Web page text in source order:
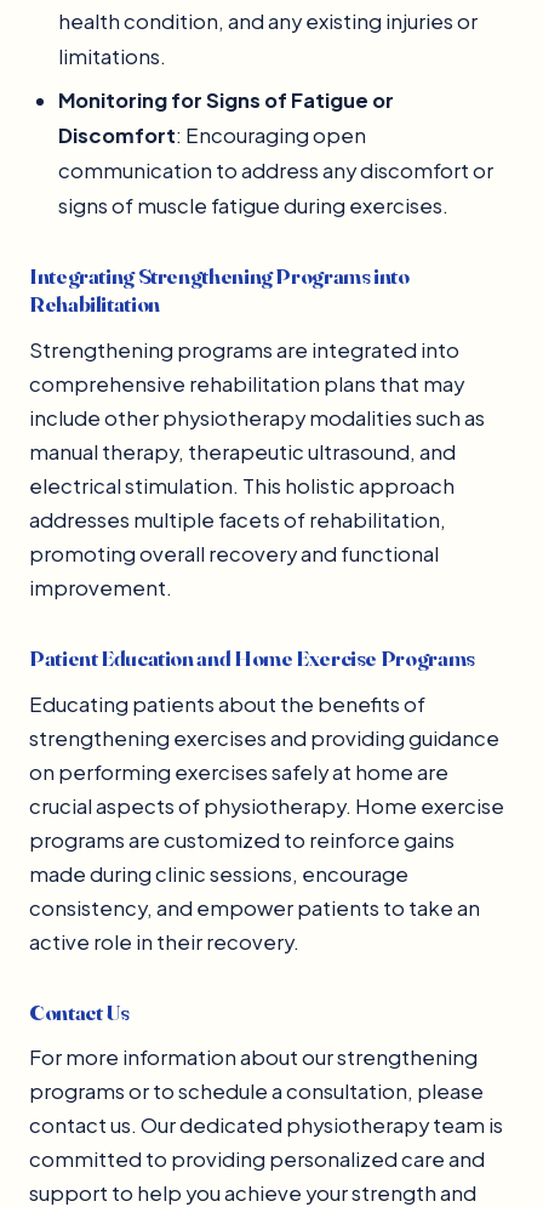
health condition, and any existing injuries or
limitations.
Monitoring for Signs of Fatigue or
Discomfort: Encouraging open
communication to address any discomfort or
signs of muscle fatigue during exercises.
Integrating Strengthening Programs into
Rehabilitation
Strengthening programs are integrated into
comprehensive rehabilitation plans that may
include other physiotherapy modalities such as
manual therapy, therapeutic ultrasound, and
electrical stimulation. This holistic approach
addresses multiple facets of rehabilitation,
promoting overall recovery and functional
improvement.
Patient Education and Home Exercise Programs
Educating patients about the benefits of
strengthening exercises and providing guidance
on performing exercises safely at home are
crucial aspects of physiotherapy. Home exercise
programs are customized to reinforce gains
made during clinic sessions, encourage
consistency, and empower patients to take an
active role in their recovery.
Contact Us
For more information about our strengthening
programs or to schedule a consultation, please
contact us. Our dedicated physiotherapy team is
committed to providing personalized care and
support to help you achieve your strength and